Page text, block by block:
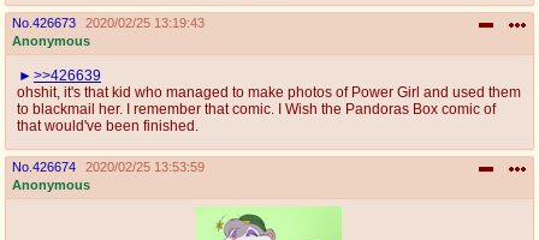
No. 426673
2020/02/25 13:19:43
Anonymous
>>426639
ohshit, it's that kid who managed to make photos of Power Girl and used them
to blackmail her. I remember that comic. I Wish the Pandoras Box comic of
that would've been finished.
No. 426674
2020/02/25 13:53:59
Anonymous